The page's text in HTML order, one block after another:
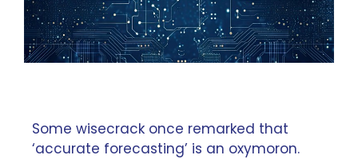
Some wisecrack once remarked that
‘accurate forecasting’ is an oxymoron.